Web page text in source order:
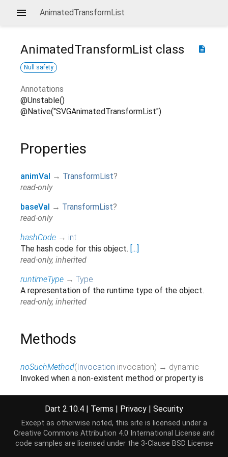
AnimatedTransformList
description
AnimatedTransformList class
Null safety
Annotations
@Unstable()
@Native("SVGAnimatedTransformList")
Properties
animVal → TransformList?
read-only
baseVal
→ TransformList?
read-only
hashCode → int
The hash code for this object. [...]
read-only, inherited
runtimeType → Type
A representation of the runtime type of the object.
read-only, inherited
Methods
noSuchMethod(Invocation invocation) → dynamic
Invoked when a non-existent method or property is
toString() →String
Returns a string representation of this object.
inherited
Dart 2.10.4 | Terms | Privacy | Security
Except as otherwise noted, this site is licensed under a
Creative Commons Attribution 4.0 International License and
code samples are licensed under the 3-Clause BSD License